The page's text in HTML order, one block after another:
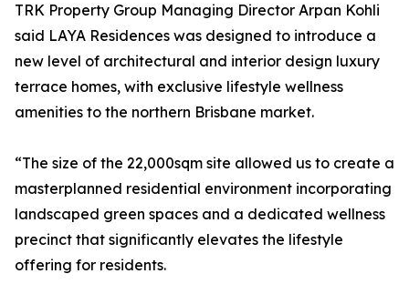
TRK Property Group Managing Director Arpan Kohli
said LAYA Residences was designed to introduce a
new level of architectural and interior design luxury
terrace homes, with exclusive lifestyle wellness
amenities to the northern Brisbane market.
“The size of the 22,000sqm site allowed us to create a
masterplanned residential environment incorporating
landscaped green spaces and a dedicated wellness
precinct that significantly elevates the lifestyle
offering for residents.